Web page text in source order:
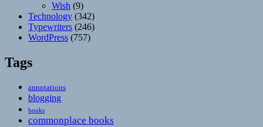
Wish (9)
Technology (342)
Typewriters (246)
WordPress (757)
Tags
annotations
blogging
books
commonplace books